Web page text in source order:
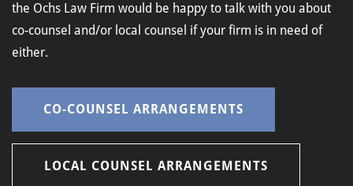
the Ochs Law Firm would be happy to talk with you about
co-counsel and/or local counsel if your firm is in need of
either.
CO-COUNSEL ARRANGEMENTS
LOCAL COUNSEL ARRANGEMENTS